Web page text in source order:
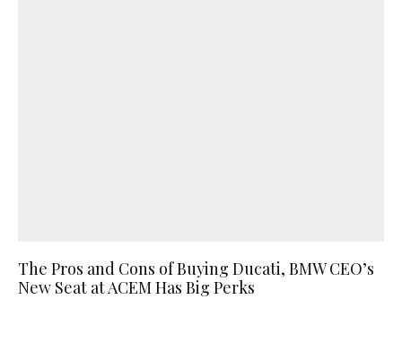
The Pros and Cons of Buying Ducati, BMW CEO’s
New Seat at ACEM Has Big Perks